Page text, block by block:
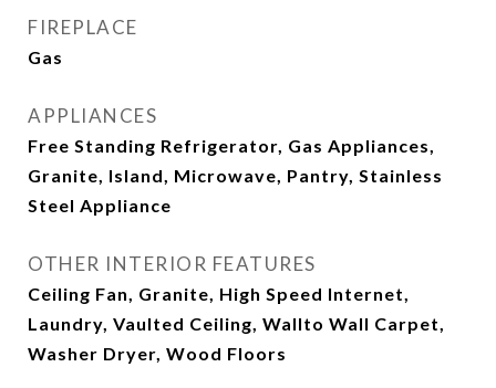
FIREPLACE
Gas
APPLIANCES
Free Standing Refrigerator, Gas Appliances,
Granite, Island, Microwave, Pantry, Stainless
Steel Appliance
OTHER INTERIOR FEATURES
Ceiling Fan, Granite, High Speed Internet,
Laundry, Vaulted Ceiling, Wallto Wall Carpet,
Washer Dryer, Wood Floors